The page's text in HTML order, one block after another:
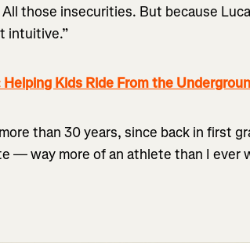
those insecurities. But because
intuitive.”
Helping Kids Ride From the
than 30 years, since back in first
— way more of an athlete than I ever